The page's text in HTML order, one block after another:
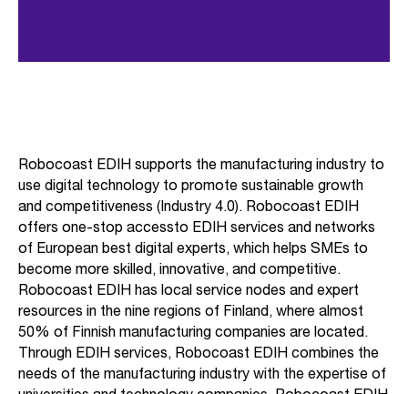
Robocoast EDIH supports the manufacturing industry to
use digital technology to promote sustainable growth
and competitiveness (Industry 4.0). Robocoast EDIH
offers one-stop accessto EDIH services and networks
of European best digital experts, which helps SMEs to
become more skilled, innovative, and competitive.
Robocoast EDIH has local service nodes and expert
resources in the nine regions of Finland, where almost
50% of Finnish manufacturing companies are located.
Through EDIH services, Robocoast EDIH combines the
needs of the manufacturing industry with the expertise of